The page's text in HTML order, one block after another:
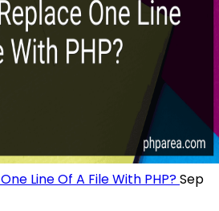
Line Of A File With PHP?Sep